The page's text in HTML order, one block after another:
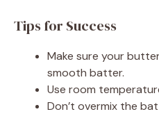
Tips for Success
Make sure your
smooth batter.
Use room
Don’t overmix the